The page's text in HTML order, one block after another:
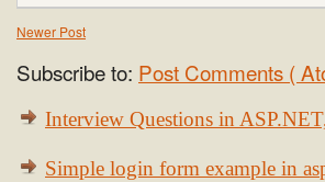
Newer Post
Subscribe to: Post Comments (
Interview Questions in
Simple login form example in